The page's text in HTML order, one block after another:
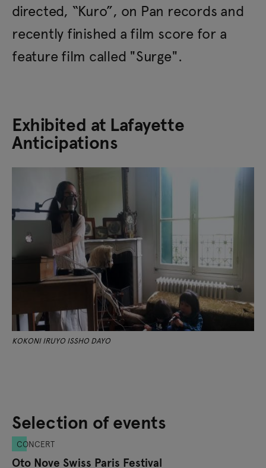
directed, “Kuro”, on Pan records and
recently finished a film score for a
feature film called "Surge".
Exhibited at Lafayette
Anticipations
KOKONI IRUYO ISSHO DAYO
Selection of events
CONCERT
Oto Nove Swiss Paris Festival